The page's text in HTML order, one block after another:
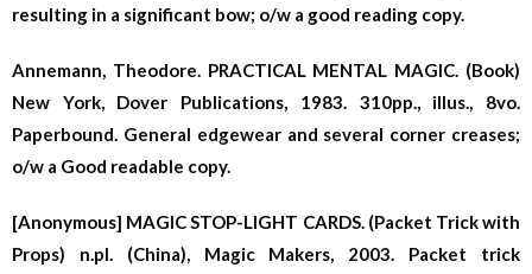
resulting in a significant bow; o/w a good reading copy.
Annemann, Theodore. PRACTICAL MENTAL MAGIC. (Book)
New York, Dover Publications, 1983. 310pp., illus., 8vo.
Paperbound. General edgewear and several corner creases;
o/w a Good readable copy.
[Anonymous] MAGIC STOP-LIGHT CARDS. (Packet Trick with
Props) n.pl. (China), Magic Makers, 2003. Packet trick